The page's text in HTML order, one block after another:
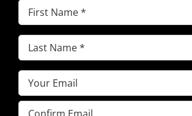
First
Name(Required)
Last
Name(Required)
Email(Required)
Enter